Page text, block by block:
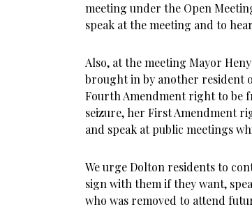
meeting under the Open
speak at the meeting and to
Also, at the meeting Mayor
brought in by another resident
Fourth Amendment right to be
seizure, her First Amendment
and speak at public meetings
We urge Dolton residents to
sign with them if they want,
who was removed to attend